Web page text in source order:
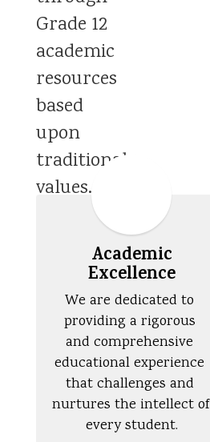
Grade 12
academic
resources
based
upon
traditional
values.
Academic
Excellence
We are dedicated to
providing a rigorous
and comprehensive
educational experience
that challenges and
nurtures the intellect of
every student.